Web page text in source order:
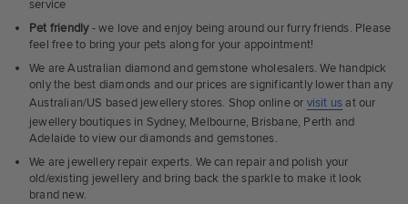
service
Pet friendly- we love and enjoy being around our furry friends. Please
feel free to bring your pets along for your appointment!
We are Australian diamond and gemstone wholesalers. We handpick
only the best diamonds and our prices are significantly lower than any
Australian/US based jewellery stores. Shop online or visit us at our
jewellery boutiques in Sydney, Melbourne, Brisbane, Perth and
Adelaide to view our diamonds and gemstones.
We are jewellery repair experts. We can repair and polish your
old/existing jewellery and bring back the sparkle to make it look
brand new.